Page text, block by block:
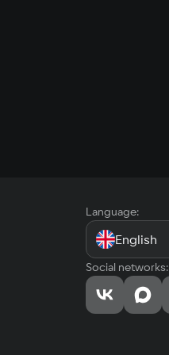
Language:
English
Social networks: